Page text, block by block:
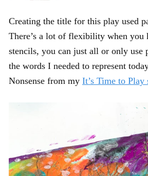
Creating the title for this play used
There’s a lot of flexibility when you
stencils, you can just all or only use
the words I needed to represent
Nonsense from my It’s Time to Play